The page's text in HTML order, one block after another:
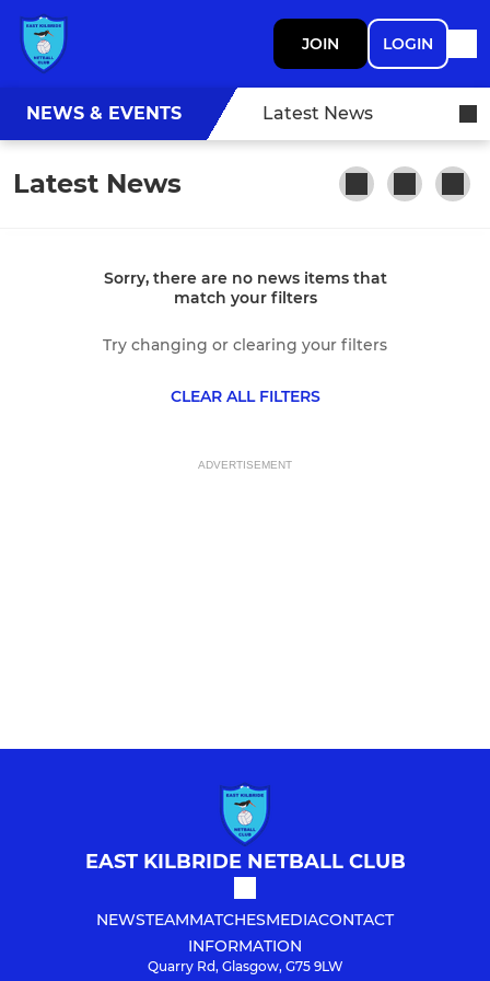
JOIN LOGIN
NEWS & EVENTS Latest News
Latest News
Sorry, there are no news items that
match your filters
Try changing or clearing your filters
CLEAR ALL FILTERS
ADVERTISEMENT
EAST KILBRIDE NETBALL CLUB
NEWSTEAMMATCHESMEDIACONTACT
INFORMATION
Quarry Rd, Glasgow, G75 9LW